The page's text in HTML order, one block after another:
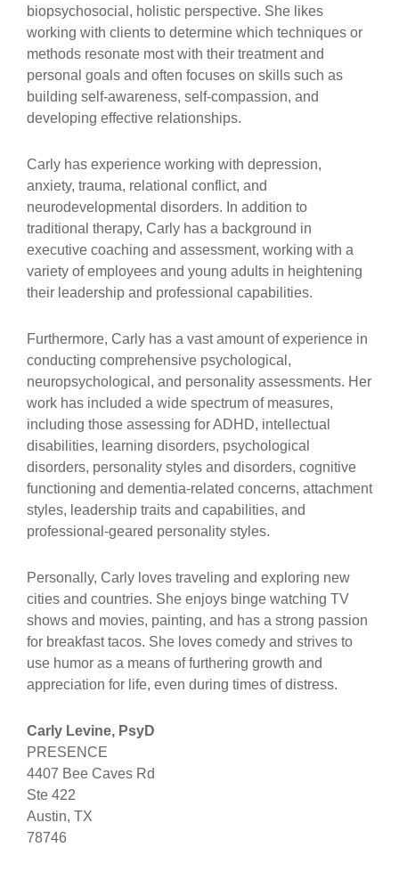
biopsychosocial, holistic perspective. She likes
working with clients to determine which techniques or
methods resonate most with their treatment and
personal goals and often focuses on skills such as
building self-awareness, self-compassion, and
developing effective relationships.
Carly has experience working with depression,
anxiety, trauma, relational conflict, and
neurodevelopmental disorders. In addition to
traditional therapy, Carly has a background in
executive coaching and assessment, working with a
variety of employees and young adults in heightening
their leadership and professional capabilities.
Furthermore, Carly has a vast amount of experience in
conducting comprehensive psychological,
neuropsychological, and personality assessments. Her
work has included a wide spectrum of measures,
including those assessing for ADHD, intellectual
disabilities, learning disorders, psychological
disorders, personality styles and disorders, cognitive
functioning and dementia-related concerns, attachment
styles, leadership traits and capabilities, and
professional-geared personality styles.
Personally, Carly loves traveling and exploring new
cities and countries. She enjoys binge watching TV
shows and movies, painting, and has a strong passion
for breakfast tacos. She loves comedy and strives to
use humor as a means of furthering growth and
appreciation for life, even during times of distress.
Carly Levine, PsyD
PRESENCE
4407 Bee Caves Rd
Ste 422
Austin, TX
78746